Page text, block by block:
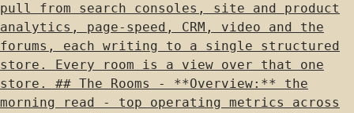
pull from search consoles, site and product
analytics, page-speed, CRM, video and the
forums, each writing to a single structured
store. Every room is a view over that one
store. ## The Rooms - **Overview:** the
morning read - top operating metrics across